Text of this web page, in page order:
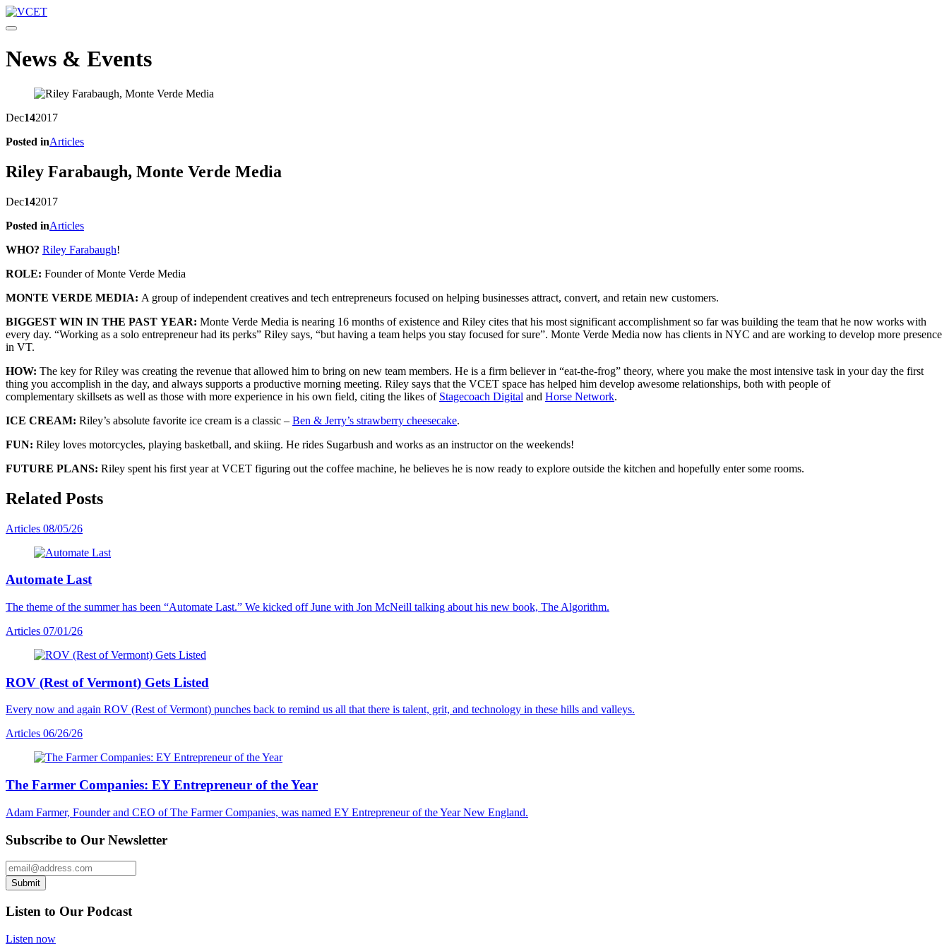
Toggle navigation
News & Events
Dec142017
Posted inArticles
Riley Farabaugh, Monte Verde Media
Dec142017
Posted inArticles
WHO? Riley Farabaugh!
ROLE: Founder of Monte Verde Media
MONTE VERDE MEDIA: A group of independent creatives and tech entrepreneurs focused on helping businesses attract, convert, and retain new customers.
BIGGEST WIN IN THE PAST YEAR: Monte Verde Media is nearing 16 months of existence and Riley cites that his most significant accomplishment so far was building the team that he now works with
every day. “Working as a solo entrepreneur had its perks” Riley says, “but having a team helps you stay focused for sure”. Monte Verde Media now has clients in NYC and are working to develop more presence
in VT.
HOW: The key for Riley was creating the revenue that allowed him to bring on new team members. He is a firm believer in “eat-the-frog” theory, where you make the most intensive task in your day the first
thing you accomplish in the day, and always supports a productive morning meeting. Riley says that the VCET space has helped him develop awesome relationships, both with people of
complementary skillsets as well as those with more experience in his own field, citing the likes of Stagecoach Digital and Horse Network.
ICE CREAM: Riley’s absolute favorite ice cream is a classic – Ben & Jerry’s strawberry cheesecake.
FUN: Riley loves motorcycles, playing basketball, and skiing. He rides Sugarbush and works as an instructor on the weekends!
FUTURE PLANS: Riley spent his first year at VCET figuring out the coffee machine, he believes he is now ready to explore outside the kitchen and hopefully enter some rooms.
Related Posts
Articles 08/05/26
Automate Last
The theme of the summer has been “Automate Last.” We kicked off June with Jon McNeill talking about his new book, The Algorithm.
Articles 07/01/26
ROV (Rest of Vermont) Gets Listed
Every now and again ROV (Rest of Vermont) punches back to remind us all that there is talent, grit, and technology in these hills and valleys.
Articles 06/26/26
The Farmer Companies: EY Entrepreneur of the Year
Adam Farmer, Founder and CEO of The Farmer Companies, was named EY Entrepreneur of the Year New England.
Subscribe to Our Newsletter
Email Address
Submit
Listen to Our Podcast
Listen now